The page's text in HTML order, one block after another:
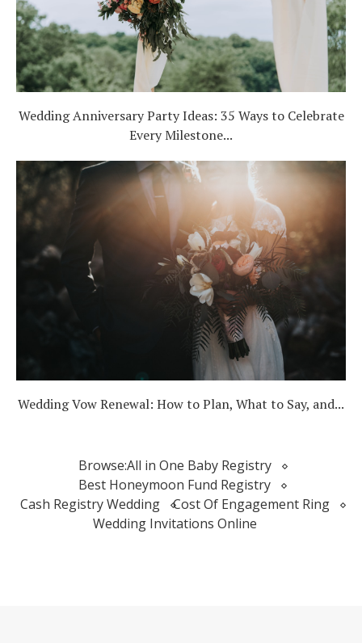
Wedding Anniversary Party Ideas: 35 Ways to Celebrate
Every Milestone...
Wedding Vow Renewal: How to Plan, What to Say, and...
Browse:All in One Baby Registry
Best Honeymoon Fund Registry
Cash Registry Wedding
Cost Of Engagement Ring
Wedding Invitations Online